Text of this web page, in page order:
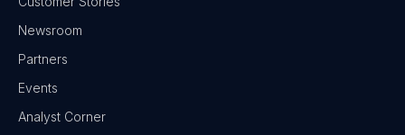
Newsroom
Partners
Events
Analyst Corner